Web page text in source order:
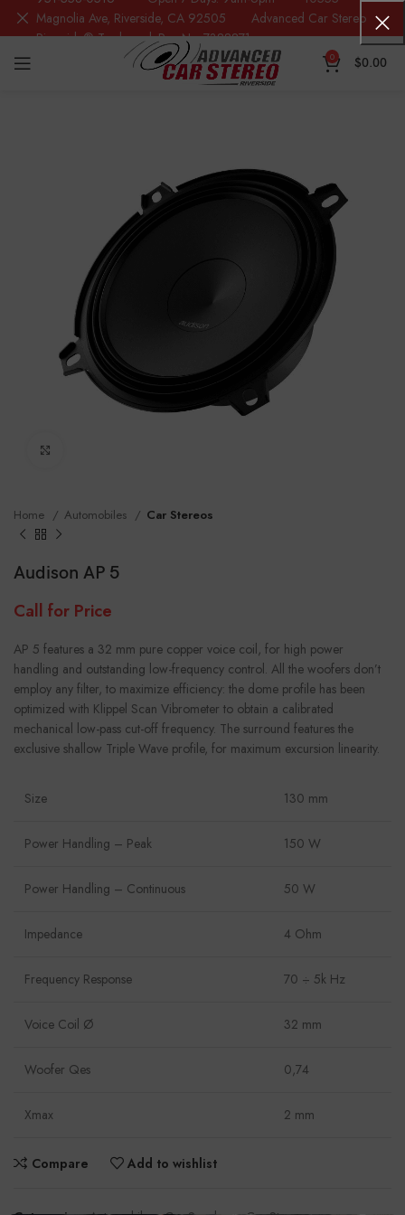
0 $0.00
Home Automobiles Car Stereos
Audison AP 5
Call for Price
AP 5 features a 32 mm pure copper voice coil, for high power
handling and outstanding low-frequency control. All the woofers don’t
employ any filter, to maximize efficiency: the dome profile has been
optimized with Klippel Scan Vibrometer to obtain a calibrated
mechanical low-pass cut-off frequency. The surround features the
exclusive shallow Triple Wave profile, for maximum excursion linearity.
Size 130 mm
Power Handling – Peak 150 W
Power Handling – Continuous 50 W
Impedance 4 Ohm
Frequency Response 70 ÷ 5k Hz
Voice Coil Ø 32 mm
Woofer Qes 0,74
Xmax 2 mm
Compare Add to wishlist
Magnolia Ave, Riverside, CA 92505 Advanced Car Stereo
Riverside® Trademark Reg.No. 7388871